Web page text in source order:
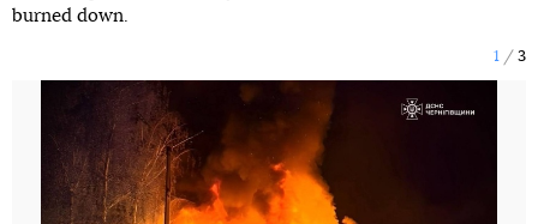
burned down.
1 3